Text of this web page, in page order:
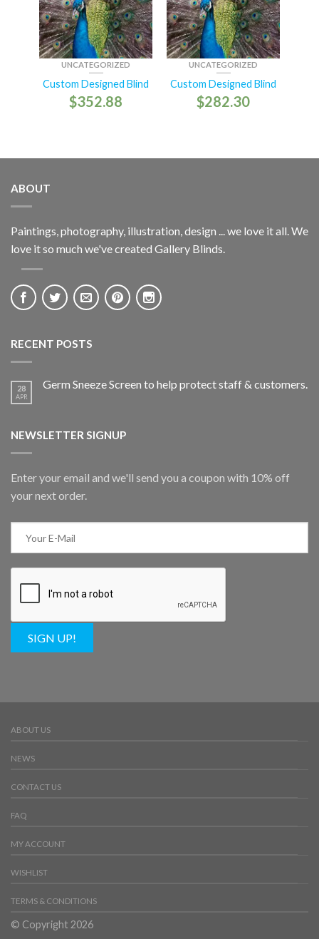
UNCATEGORIZED
Custom Designed Blind
$352.88
UNCATEGORIZED
Custom Designed Blind
$282.30
ABOUT
Paintings, photography, illustration, design ... we love it all. We
love it so much we've created Gallery Blinds.
RECENT POSTS
28
APR
Germ Sneeze Screen to help protect staff & customers.
NEWSLETTER SIGNUP
Enter your email and we'll send you a coupon with 10% off
your next order.
SIGN UP!
ABOUT US
NEWS
CONTACT US
FAQ
MY ACCOUNT
WISHLIST
TERMS & CONDITIONS
© Copyright 2026